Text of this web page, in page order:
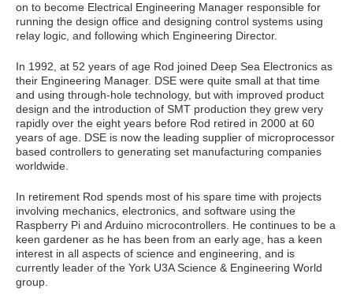
on to become Electrical Engineering Manager responsible for
running the design office and designing control systems using
relay logic, and following which Engineering Director.
In 1992, at 52 years of age Rod joined Deep Sea Electronics as
their Engineering Manager. DSE were quite small at that time
and using through-hole technology, but with improved product
design and the introduction of SMT production they grew very
rapidly over the eight years before Rod retired in 2000 at 60
years of age. DSE is now the leading supplier of microprocessor
based controllers to generating set manufacturing companies
worldwide.
In retirement Rod spends most of his spare time with projects
involving mechanics, electronics, and software using the
Raspberry Pi and Arduino microcontrollers. He continues to be a
keen gardener as he has been from an early age, has a keen
interest in all aspects of science and engineering, and is
currently leader of the York U3A Science & Engineering World
group.